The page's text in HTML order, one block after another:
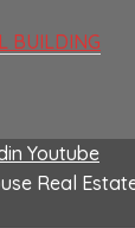
BUILDING
Youtube
Real